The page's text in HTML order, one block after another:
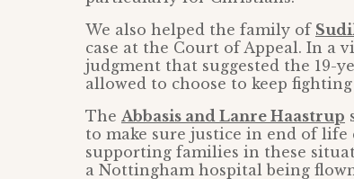
We also helped the family of
case at the Court of Appeal. In a
judgment that suggested the 19-
allowed to choose to keep
The Abbasis and Lanre Haastrup
to make sure justice in end of
supporting families in these
a Nottingham hospital being